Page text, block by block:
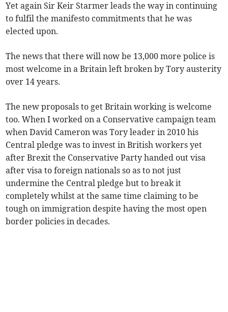
Yet again Sir Keir Starmer leads the way in continuing
to fulfil the manifesto commitments that he was
elected upon.
The news that there will now be 13,000 more police is
most welcome in a Britain left broken by Tory austerity
over 14 years.
The new proposals to get Britain working is welcome
too. When I worked on a Conservative campaign team
when David Cameron was Tory leader in 2010 his
Central pledge was to invest in British workers yet
after Brexit the Conservative Party handed out visa
after visa to foreign nationals so as to not just
undermine the Central pledge but to break it
completely whilst at the same time claiming to be
tough on immigration despite having the most open
border policies in decades.